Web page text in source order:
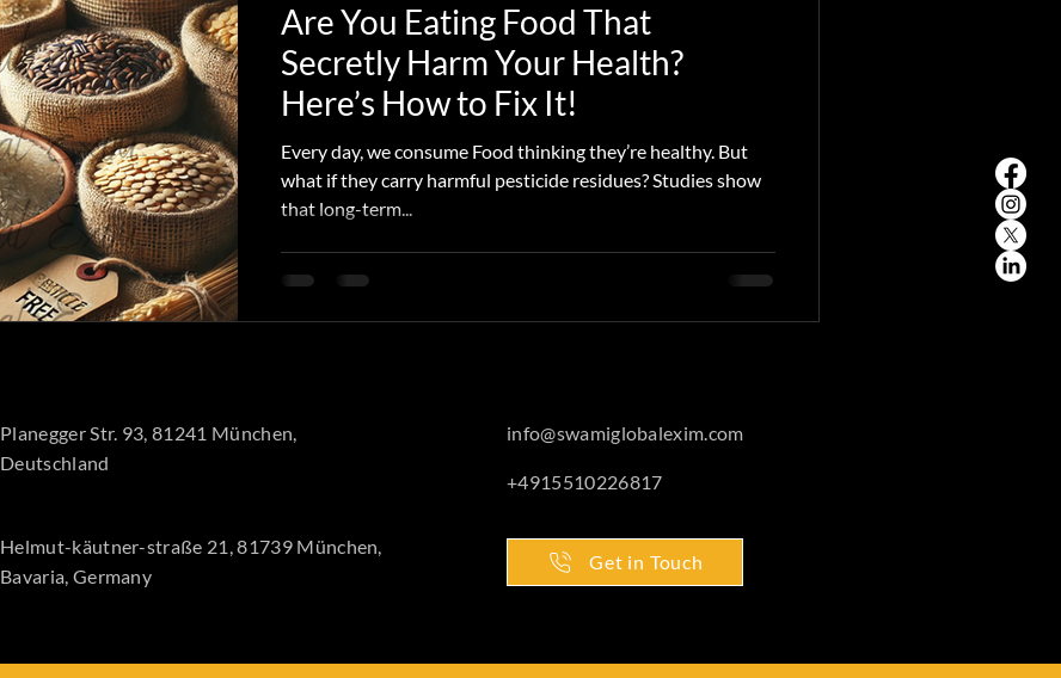
Are You Eating Food That
Secretly Harm Your Health?
Here’s How to Fix It!
Every day, we consume Food thinking they’re healthy. But
what if they carry harmful pesticide residues? Studies show
that long-term...
Planegger Str. 93, 81241 München,
Deutschland
Helmut-käutner-straße 21, 81739 München,
Bavaria, Germany
info@swamiglobalexim.com
+4915510226817
Get in Touch